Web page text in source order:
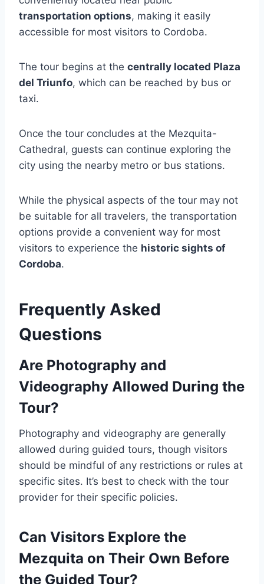
transportation options, making it easily
accessible for most visitors to Cordoba.
The tour begins at the centrally located Plaza
del Triunfo, which can be reached by bus or
taxi.
Once the tour concludes at the Mezquita-
Cathedral, guests can continue exploring the
city using the nearby metro or bus stations.
While the physical aspects of the tour may not
be suitable for all travelers, the transportation
options provide a convenient way for most
visitors to experience the historic sights of
Cordoba.
Frequently Asked
Questions
Are Photography and
Videography Allowed During the
Tour?
Photography and videography are generally
allowed during guided tours, though visitors
should be mindful of any restrictions or rules at
specific sites. It’s best to check with the tour
provider for their specific policies.
Can Visitors Explore the
Mezquita on Their Own Before
the Guided Tour?